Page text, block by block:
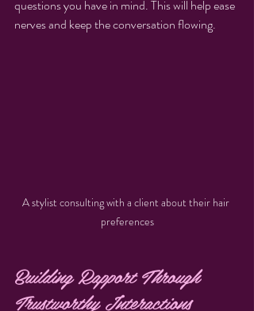
questions you have in mind. This will help ease
nerves and keep the conversation flowing.
A stylist consulting with a client about their hair
preferences
Building Rapport Through
Trustworthy Interactions